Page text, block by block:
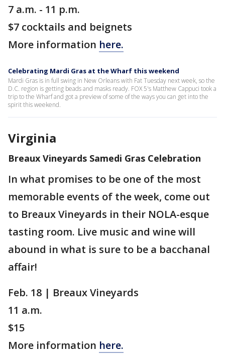
7 a.m. - 11 p.m.
$7 cocktails and beignets
More information here.
Celebrating Mardi Gras at the Wharf this weekend
Mardi Gras is in full swing in New Orleans with Fat Tuesday next week, so the
D.C. region is getting beads and masks ready. FOX 5's Matthew Cappuci took a
trip to the Wharf and got a preview of some of the ways you can get into the
spirit this weekend.
Virginia
Breaux Vineyards Samedi Gras Celebration
In what promises to be one of the most
memorable events of the week, come out
to Breaux Vineyards in their NOLA-esque
tasting room. Live music and wine will
abound in what is sure to be a bacchanal
affair!
Feb. 18 | Breaux Vineyards
11 a.m.
$15
More information here.